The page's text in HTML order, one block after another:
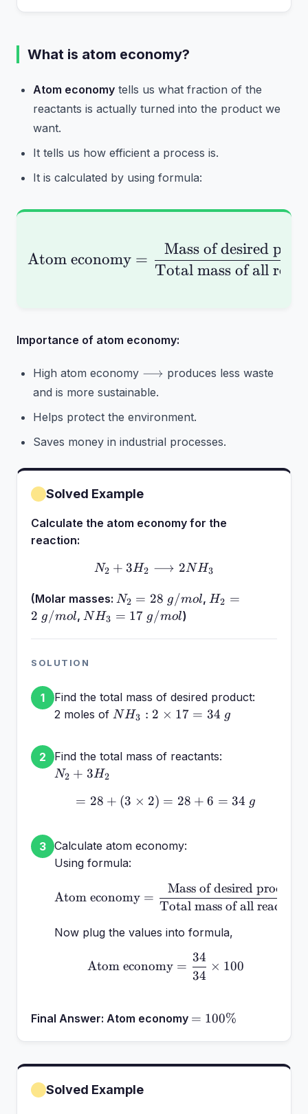
What is atom economy?
Atom economy tells us what fraction of the
reactants is actually turned into the product we
want.
It tells us how efficient a process is.
It is calculated by using formula:
\text{Atom
Atom economy =
Total mass of all
Mass of desired
Importance of atom economy:
High atom economy \longrightarrow
⟶ produces less waste
and is more sustainable.
Helps protect the environment.
Saves money in industrial processes.
Solved Example
Calculate the atom economy for the
reaction:
N_2 + 3H_2
N2 + 3H2 ⟶ 2NH3
(Molar masses: N_2 =
28~g/mol
N2 = 28 g/mol, H_2 =
H2 =
2 g/mol,NH_3 =
NH3 = 17 g/mol)
SOLUTION
1
Find the total mass of desired product:
2 moles of NH_3:
17 =
NH3 : 2 × 17 = 34 g
2 Find the total mass of reactants:
N_2
3H_2
N2 + 3H2
= 28 + (3 \times 2) =
= 28 + (3 × 2) = 28 + 6 = 34 g
3 Calculate atom economy:
Using formula:
\text{Atom economy}
Atom economy =
Total mass of all
Mass of desired product
Now plug the values into formula,
\text{Atom economy}
Atom economy =
34
34
× 100
Final Answer: Atom economy =
= 100%
Solved Example